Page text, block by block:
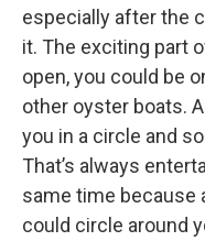
especially after the
it. The exciting part
open, you could be
other oyster boats.
you in a circle and
That’s always
same time because
could circle around